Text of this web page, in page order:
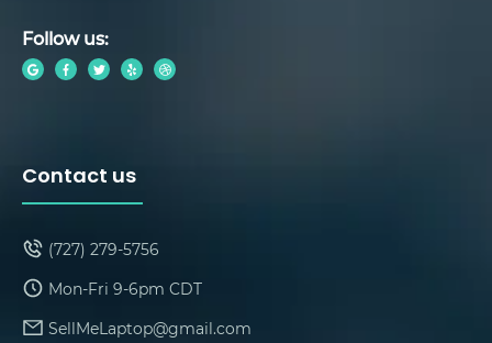
Follow us:
Contact us
(727) 279-5756
Mon-Fri 9-6pm CDT
SellMeLaptop@gmail.com